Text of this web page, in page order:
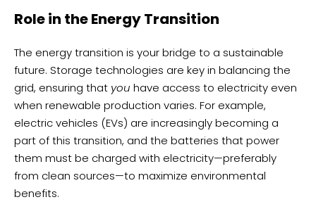
Role in the Energy Transition
The energy transition is your bridge to a sustainable
future. Storage technologies are key in balancing the
grid, ensuring that you have access to electricity even
when renewable production varies. For example,
electric vehicles (EVs) are increasingly becoming a
part of this transition, and the batteries that power
them must be charged with electricity—preferably
from clean sources—to maximize environmental
benefits.